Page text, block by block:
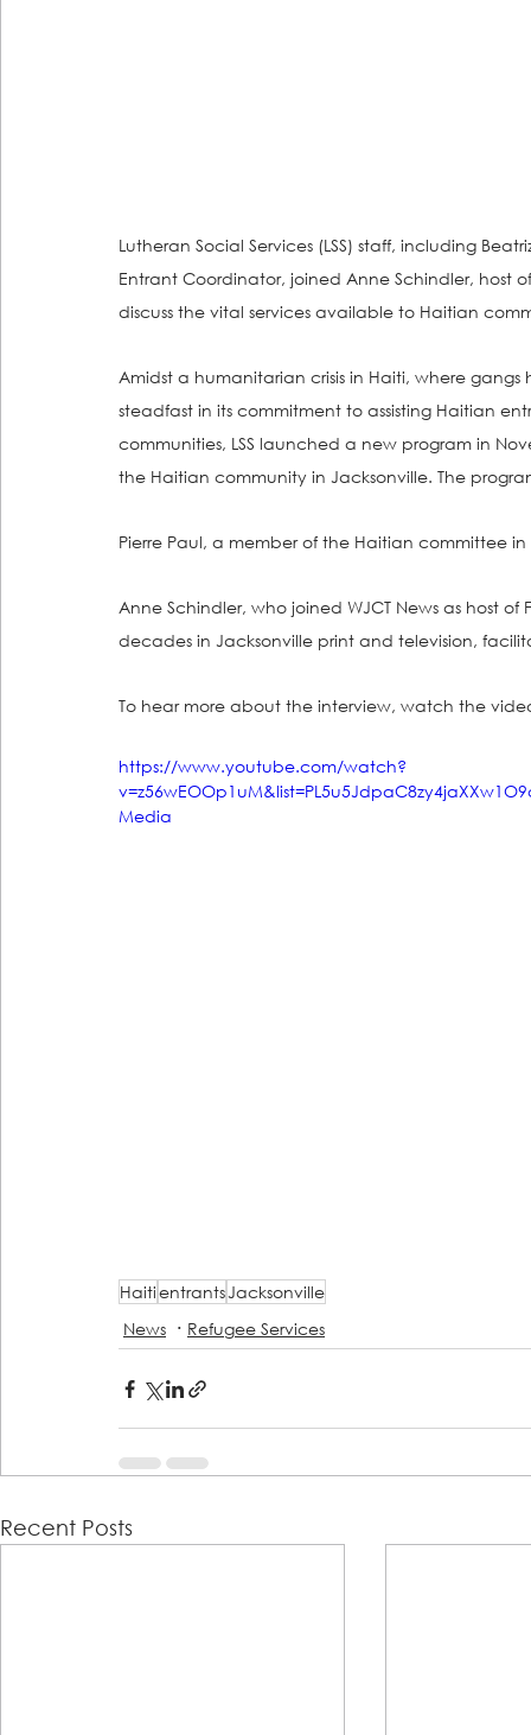
Lutheran Social Services (LSS) staff, including
Entrant Coordinator, joined Anne Schindler, host
discuss the vital services available to Haitian
Amidst a humanitarian crisis in Haiti, where
steadfast in its commitment to assisting Haitian
communities, LSS launched a new program in
the Haitian community in Jacksonville. The
Pierre Paul, a member of the Haitian committee
Anne Schindler, who joined WJCT News as host
decades in Jacksonville print and television,
To hear more about the interview, watch the
https://www.youtube.com/watch?
Media
HaitientrantsJacksonville
News
Refugee Services
Recent Posts